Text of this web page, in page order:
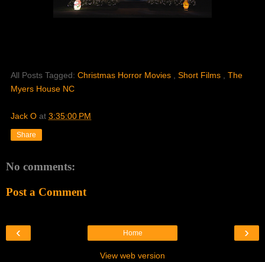
All Posts Tagged: Christmas Horror Movies Short Films
The
Myers House NC
Jack O at 3:35:00 PM
Share
No comments:
Post a Comment
›
‹ Home
View web version